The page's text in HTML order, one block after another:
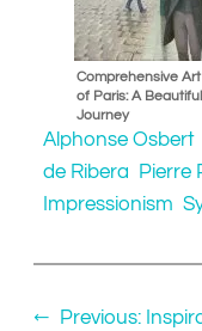
Comprehensive
of Paris: A Beautiful
Journey
Alphonse Osbert
de Ribera
Pierre
Impressionism
← Previous: